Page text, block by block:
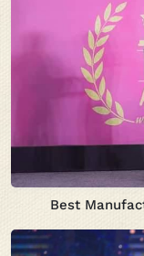
Best